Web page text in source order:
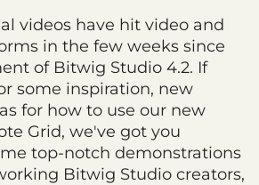
videos have hit video and
in the few weeks since
of Bitwig Studio 4.2. If
some inspiration, new
for how to use our new
Grid, we've got you
top-notch demonstrations
Bitwig Studio creators,